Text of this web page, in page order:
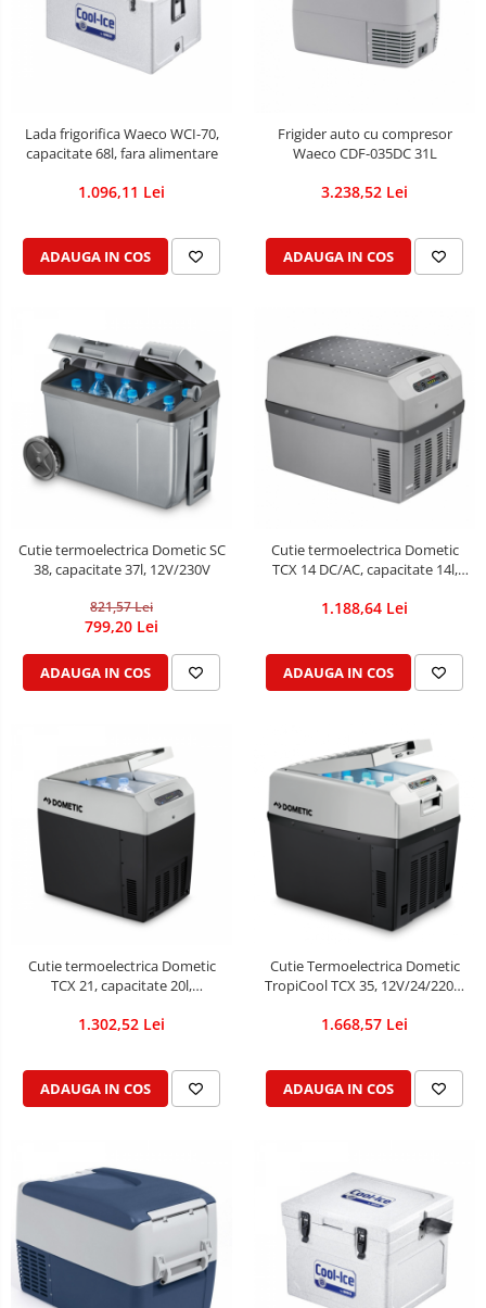
Lada frigorifica Waeco WCI-70,
capacitate 68l, fara alimentare
1.096,11 Lei
ADAUGA IN COS
Frigider auto cu compresor
Waeco CDF-035DC 31L
3.238,52 Lei
ADAUGA IN COS
Cutie termoelectrica Dometic SC
38, capacitate 37l, 12V/230V
821,57 Lei
799,20 Lei
ADAUGA IN COS
Cutie termoelectrica Dometic
TCX 14 DC/AC, capacitate 14l,
1.188,64 Lei
ADAUGA IN COS
Cutie termoelectrica Dometic
TCX 21, capacitate 20l,
1.302,52 Lei
ADAUGA IN COS
Cutie Termoelectrica Dometic
TropiCool TCX 35, 12V/24/220V,
prin ventilatie
1.668,57 Lei
ADAUGA IN COS